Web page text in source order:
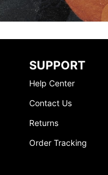
SUPPORT
Help Center
Contact Us
Returns
Order Tracking